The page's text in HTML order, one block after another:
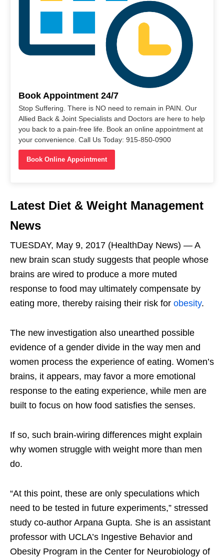
Book Appointment 24/7
Stop Suffering. There is NO need to remain in PAIN. Our
Allied Back & Joint Specialists and Doctors are here to help
you back to a pain-free life. Book an online appointment at
your convenience. Call Us Today: 915-850-0900
Book Online Appointment
Latest Diet & Weight Management
News
TUESDAY, May 9, 2017 (HealthDay News) — A
new brain scan study suggests that people whose
brains are wired to produce a more muted
response to food may ultimately compensate by
eating more, thereby raising their risk for obesity.
The new investigation also unearthed possible
evidence of a gender divide in the way men and
women process the experience of eating. Women’s
brains, it appears, may favor a more emotional
response to the eating experience, while men are
built to focus on how food satisfies the senses.
If so, such brain-wiring differences might explain
why women struggle with weight more than men
do.
“At this point, these are only speculations which
need to be tested in future experiments,” stressed
study co-author Arpana Gupta. She is an assistant
professor with UCLA’s Ingestive Behavior and
Obesity Program in the Center for Neurobiology of